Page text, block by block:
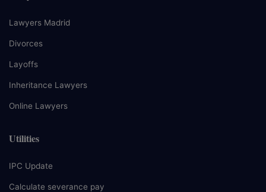
Lawyers Madrid
Divorces
Layoffs
Inheritance Lawyers
Online Lawyers
Utilities
IPC Update
Calculate severance pay